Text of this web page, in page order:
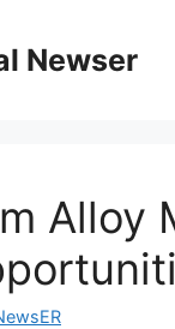
Newser
Alloy